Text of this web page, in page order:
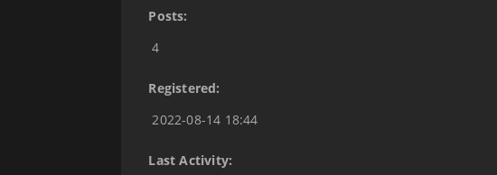
Posts:
4
Registered:
2022-08-14 18:44
Last Activity: